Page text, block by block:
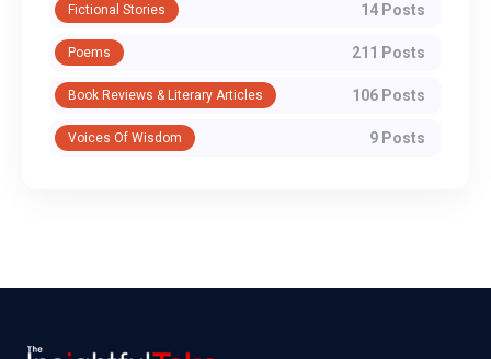
Fictional Stories 14 Posts
Poems 211 Posts
Book Reviews & Literary Articles 106 Posts
Voices Of Wisdom 9 Posts